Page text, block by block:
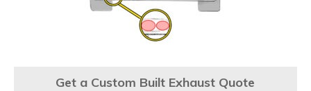
Get a Custom Built Exhaust Quote